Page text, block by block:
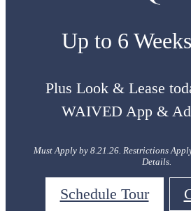
Up to 6
Plus Look & Lease
WAIVED App &
Must Apply by 8.21.26. Restrictions
Details.
Schedule Tour